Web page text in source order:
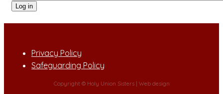
Privacy Policy
Safeguarding Policy
Copyright © Holy Union Sisters | Web design